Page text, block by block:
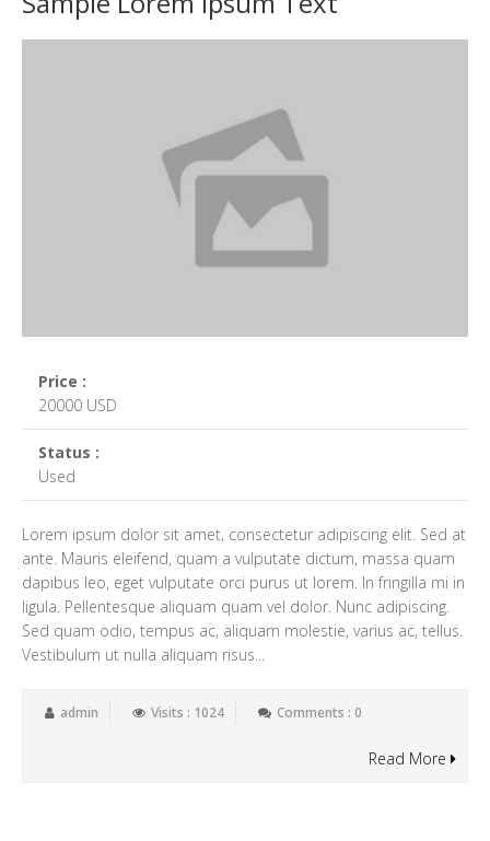
Price :
20000 USD
Status :
Used
Lorem ipsum dolor sit amet, consectetur adipiscing elit. Sed at
ante. Mauris eleifend, quam a vulputate dictum, massa quam
dapibus leo, eget vulputate orci purus ut lorem. In fringilla mi in
ligula. Pellentesque aliquam quam vel dolor. Nunc adipiscing.
Sed quam odio, tempus ac, aliquam molestie, varius ac, tellus.
Vestibulum ut nulla aliquam risus...
admin Visits : 1024 Comments : 0
Read More